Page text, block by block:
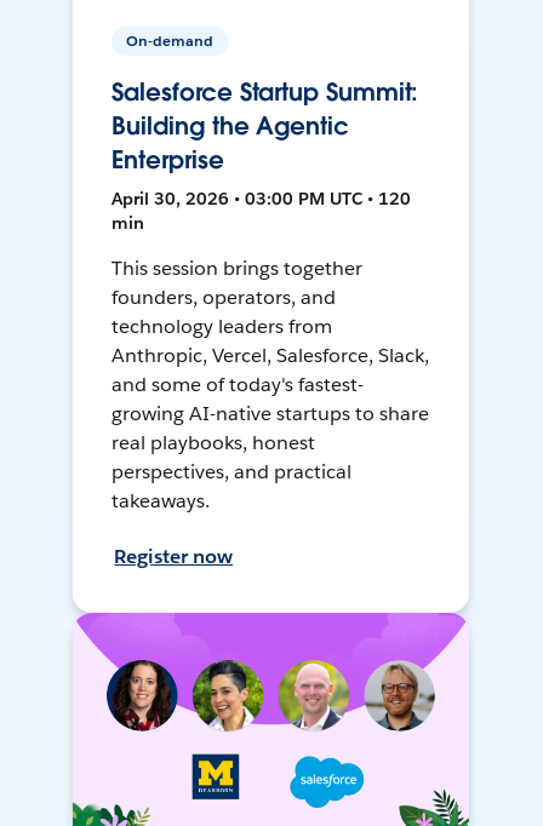
On-demand
Salesforce Startup Summit:
Building the Agentic
Enterprise
April 30, 2026 • 03:00 PM UTC • 120
min
This session brings together
founders, operators, and
technology leaders from
Anthropic, Vercel, Salesforce, Slack,
and some of today's fastest-
growing AI-native startups to share
real playbooks, honest
perspectives, and practical
takeaways.
Register now